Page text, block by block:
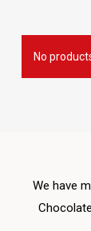
No
We have